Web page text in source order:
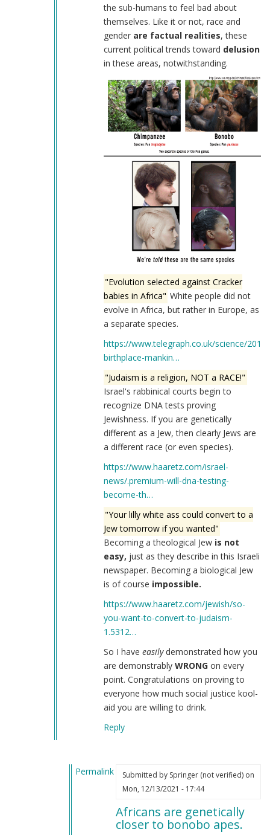
the sub-humans to feel bad about
themselves. Like it or not, race and
gender are factual realities, these
current political trends toward delusion
in these areas, notwithstanding.
"Evolution selected against Cracker
babies in Africa" White people did not
evolve in Africa, but rather in Europe, as
a separate species.
https://www.telegraph.co.uk/science/
birthplace-mankin…
"Judaism is a religion, NOT a RACE!"
Israel's rabbinical courts begin to
recognize DNA tests proving
Jewishness. If you are genetically
different as a Jew, then clearly Jews are
a different race (or even species).
https://www.haaretz.com/israel-
news/.premium-will-dna-testing-
become-th…
"Your lilly white ass could convert to a
Jew tomorrow if you wanted"
Becoming a theological Jew is not
easy, just as they describe in this Israeli
newspaper. Becoming a biological Jew
is of course impossible.
https://www.haaretz.com/jewish/so-
you-want-to-convert-to-judaism-
1.5312…
So I have easilydemonstrated how you
are demonstrably WRONGon every
point. Congratulations on proving to
everyone how much social justice kool-
aid you are willing to drink.
Reply
Permalink
Submitted by Springer (not verified)on
Mon, 12/13/2021 - 17:44
Africans are genetically
closer to bonobo apes.